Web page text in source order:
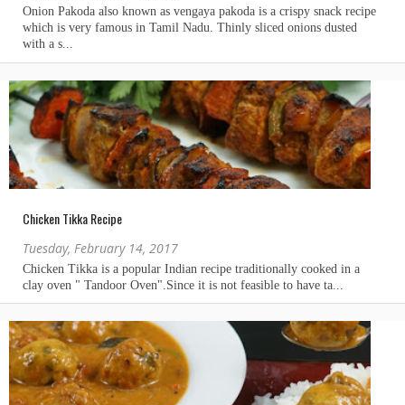
Chicken Tikka Recipe
Tuesday, February 14, 2017